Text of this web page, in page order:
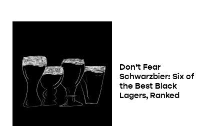
Don’t Fear
Schwarzbier: Six of
the Best Black
Lagers, Ranked